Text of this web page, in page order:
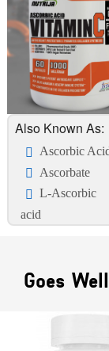
Also Known As:
Ascorbic
Ascorbate
L-Ascorbic
acid
Goes